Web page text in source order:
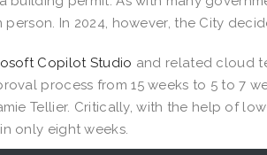
person. In 2024, however, the City
Copilot Studio and related cloud
process from 15 weeks to 5 to 7
Tellier. Critically, with the help of
only eight weeks.